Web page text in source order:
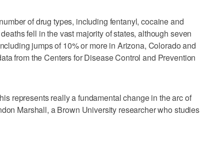
of drug types, including fentanyl, cocaine and
fell in the vast majority of states, although seven
jumps of 10% or more in Arizona, Colorado and
from the Centers for Disease Control and Prevention
represents really a fundamental change in the arc of
Marshall, a Brown University researcher who studies